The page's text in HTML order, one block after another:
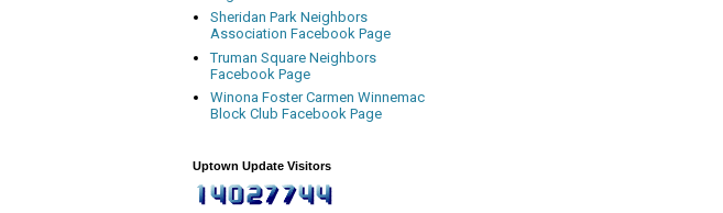
Sheridan Park Neighbors
Association Facebook Page
Truman Square Neighbors
Facebook Page
Winona Foster Carmen Winnemac
Block Club Facebook Page
Uptown Update Visitors